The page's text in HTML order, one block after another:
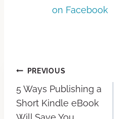
on Facebook
PREVIOUS
5 Ways Publishing a
Short Kindle eBook